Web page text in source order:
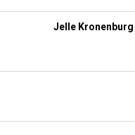
Jelle Kronenburg